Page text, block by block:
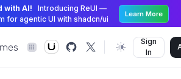
with AI!
Introducing ReUI —
for agentic UI with shadcn/ui
Learn More
Sign
In